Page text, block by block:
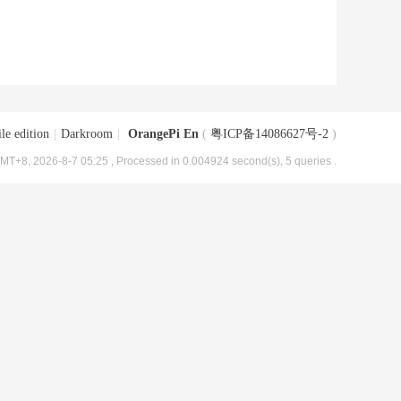
edition Darkroom OrangePi En ( 粤ICP备14086627号-2 )
2026-8-7 05:25 , Processed in 0.004924 second(s), 5 queries .